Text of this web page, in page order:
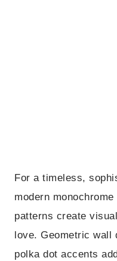
For a timeless,
modern
patterns create
love. Geometric wall
polka dot accents